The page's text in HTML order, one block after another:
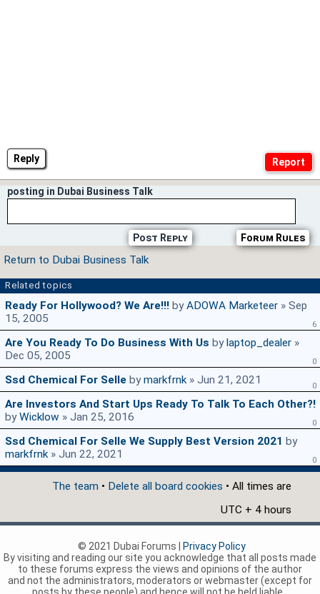
Reply
posting in Dubai Business Talk
Forum Rules
Post Reply
Return to Dubai Business Talk
Related topics
Ready For Hollywood? We Are!!! byADOWA Marketeer » Sep
15, 2005
6
Are You Ready To Do Business With Us by laptop_dealer »
Dec 05, 2005
0
Ssd Chemical For Selle bymarkfrnk» Jun 21, 2021 0
Are Investors And Start Ups Ready To Talk To Each Other?!
byWicklow » Jan 25, 2016 0
Ssd Chemical For Selle We Supply Best Version 2021 by
markfrnk» Jun 22, 2021 0
The team • Delete all board cookies • All times are
UTC + 4 hours
© 2021 Dubai Forums |
Privacy Policy
By visiting and reading our site you acknowledge that all posts made
to these forums express the views and opinions of the author
and not the administrators, moderators or webmaster (except for